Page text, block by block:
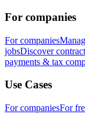
For companies
For companies
jobsDiscover
payments & tax
Use Cases
For companiesFor